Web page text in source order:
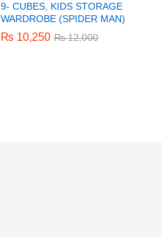
9- CUBES, KIDS STORAGE
WARDROBE (SPIDER MAN)
₨ 10,250 ₨12,000
₨ 10,250 ₨12,000